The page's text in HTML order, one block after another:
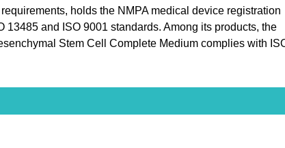
holds the NMPA medical device registration
13485 and ISO 9001 standards. Among its products, the
Stem Cell Complete Medium complies with